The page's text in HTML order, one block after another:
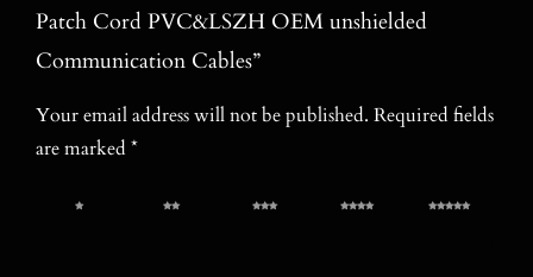
Patch Cord PVC&LSZH OEM unshielded
Communication Cables”
Your email address will not be published. Required fields
are marked *
1 of 5 2 of 5 3 of 5 4 of 5 5 of 5